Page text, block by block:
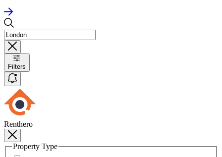
Filters
Renthero
Property Type